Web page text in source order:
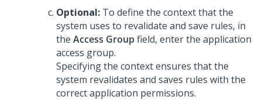
Optional: To define the context that the
system uses to revalidate and save rules, in
the Access Groupfield, enter the application
access group.
Specifying the context ensures that the
system revalidates and saves rules with the
correct application permissions.